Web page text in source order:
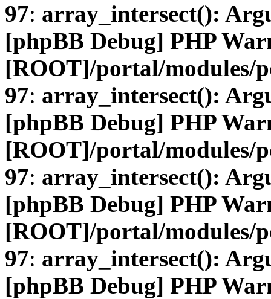
97: array_intersect():
[phpBB Debug] PHP
[ROOT]/portal/modules/
97: array_intersect():
[phpBB Debug] PHP
[ROOT]/portal/modules/
97: array_intersect():
[phpBB Debug] PHP
[ROOT]/portal/modules/
97: array_intersect():
[phpBB Debug] PHP